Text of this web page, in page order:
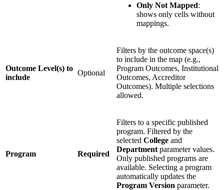
Only Not Mapped:
shows only cells without
mappings.
Outcome Level(s) to
include
Optional
Filters by the outcome space(s)
to include in the map (e.g.,
Program Outcomes, Institutional
Outcomes, Accreditor
Outcomes). Multiple selections
allowed.
Program Required
Filters to a specific published
program. Filtered by the
selected College and
Department parameter values.
Only published programs are
available. Selecting a program
automatically updates the
Program Version parameter.